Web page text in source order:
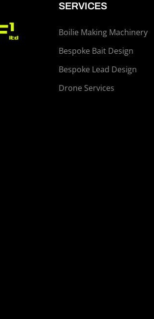
SERVICES
Boilie Making Machinery
Bespoke Bait Design
Bespoke Lead Design
Drone Services